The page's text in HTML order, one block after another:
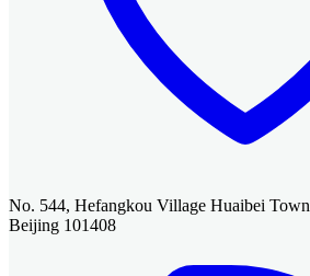
No. 544, Hefangkou Village Huaibei
Beijing 101408